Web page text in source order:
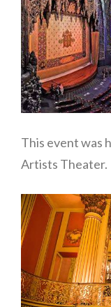
This event was
Artists Theater.